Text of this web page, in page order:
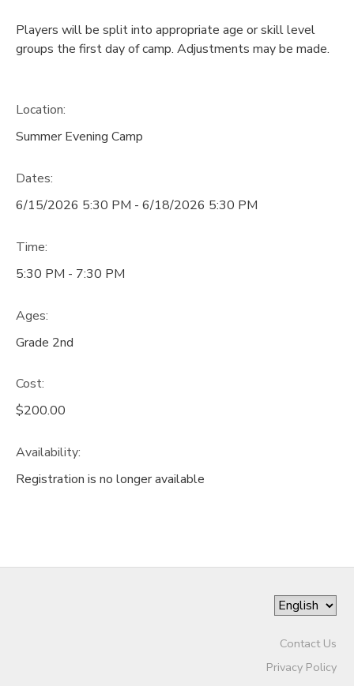
Players will be split into appropriate age or skill level
groups the first day of camp. Adjustments may be made.
Location:
Summer Evening Camp
Dates:
6/15/2026 5:30 PM - 6/18/2026 5:30 PM
Time:
5:30 PM - 7:30 PM
Ages:
Grade 2nd
Cost:
$200.00
Availability:
Registration is no longer available
Contact Us
Privacy Policy